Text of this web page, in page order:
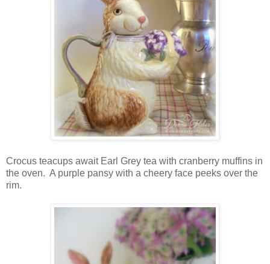
Crocus teacups await Earl Grey tea with cranberry muffins in
the oven. A purple pansy with a cheery face peeks over the
rim.